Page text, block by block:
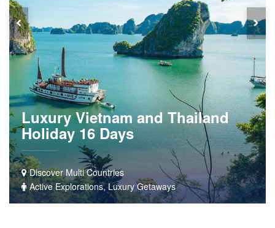
Luxury Vietnam and Thailand
Holiday 16 Days
Discover Multi Countries
Active Explorations, Luxury Getaways